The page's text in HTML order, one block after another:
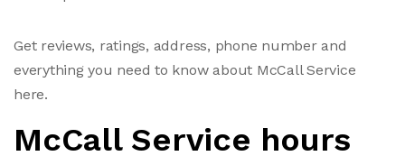
Get reviews, ratings, address, phone number and
everything you need to know about McCall Service
here.
McCall Service hours